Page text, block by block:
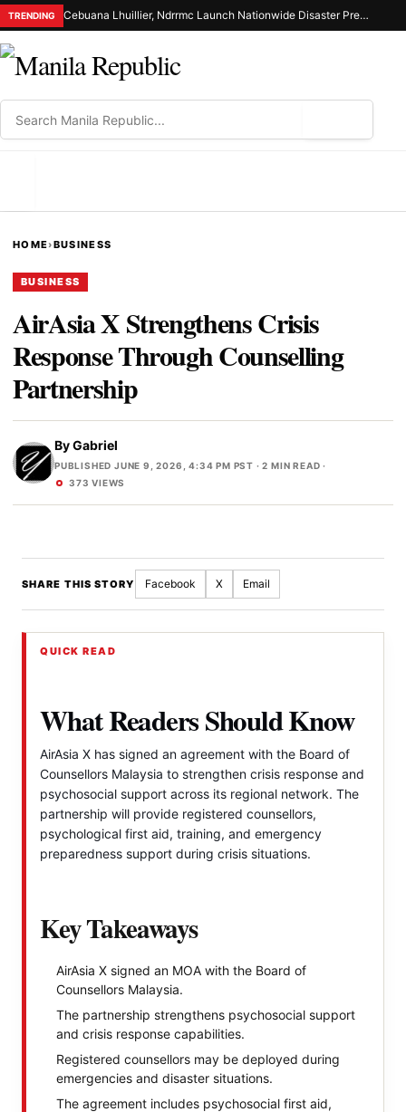
TRENDING Cebuana Lhuillier, Ndrrmc Launch Nationwide Disaster Preparedness Drive
HOME›BUSINESS
BUSINESS
AirAsia X Strengthens Crisis
Response Through Counselling
Partnership
ByGabriel
PUBLISHED JUNE 9, 2026, 4:34 PM PST · 2 MIN READ ·
373 VIEWS
SHARE THIS STORY Facebook X Email
QUICK READ
What Readers Should Know
AirAsia X has signed an agreement with the Board of
Counsellors Malaysia to strengthen crisis response and
psychosocial support across its regional network. The
partnership will provide registered counsellors,
psychological first aid, training, and emergency
preparedness support during crisis situations.
Key Takeaways
AirAsia X signed an MOA with the Board of
Counsellors Malaysia.
The partnership strengthens psychosocial support
and crisis response capabilities.
Registered counsellors may be deployed during
emergencies and disaster situations.
The agreement includes psychosocial first aid,